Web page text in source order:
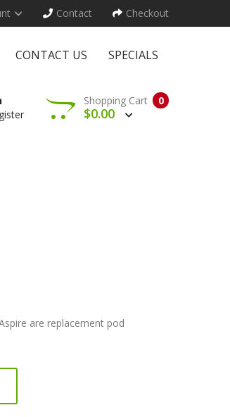
Contact Checkout
CONTACT US SPECIALS
0
Shopping Cart
$0.00
are replacement pod